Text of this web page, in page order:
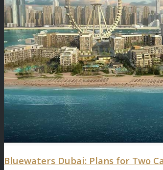
Bluewaters Dubai: Plans for Two